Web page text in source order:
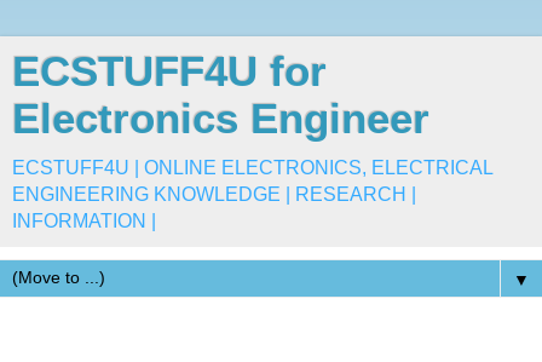
ECSTUFF4U for
Electronics Engineer
ECSTUFF4U | ONLINE ELECTRONICS, ELECTRICAL
ENGINEERING KNOWLEDGE | RESEARCH |
INFORMATION |
▼